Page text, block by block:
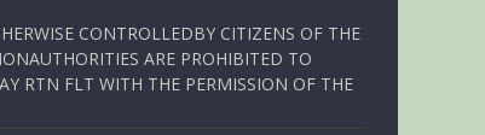
CONTROLLEDBY CITIZENS OF THE
ARE PROHIBITED TO
RTN FLT WITH THE PERMISSION OF THE